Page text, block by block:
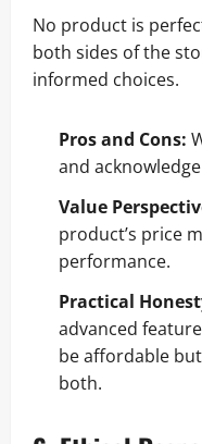
No product is
both sides of the
informed choices.
Pros and Cons:
and
Value
product’s price
performance.
Practical
advanced
be affordable
both.